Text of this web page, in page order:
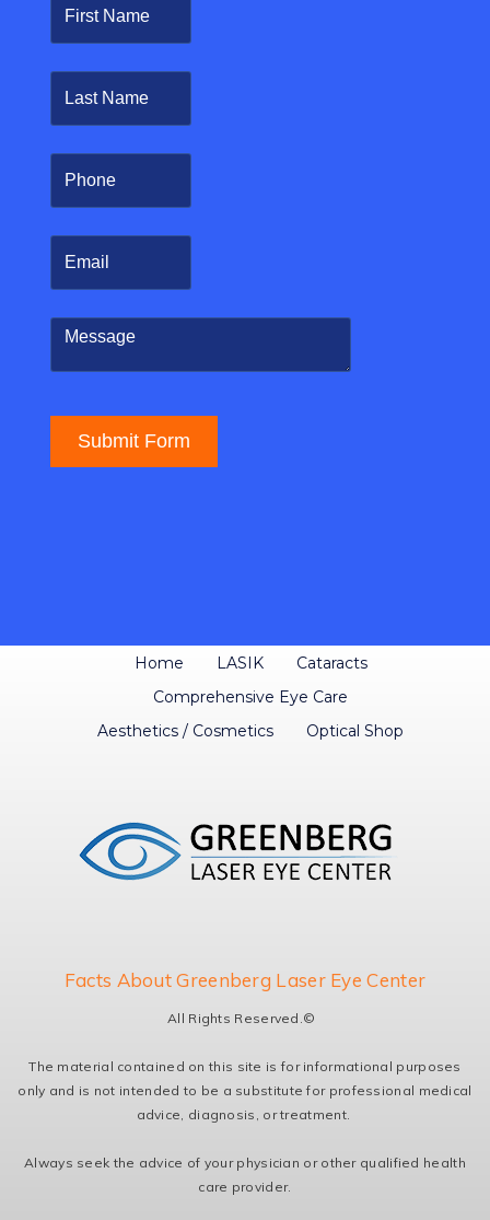
Home LASIK
Cataracts
Comprehensive Eye Care
Aesthetics / Cosmetics
Optical Shop
Facts About Greenberg Laser Eye Center
All Rights Reserved.©
The material contained on this site is for informational purposes
only and is not intended to be a substitute for professional medical
advice, diagnosis, or treatment.
Always seek the advice of your physician or other qualified health
care provider.